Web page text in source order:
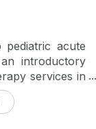
acute
introductory
services in
occupational
ages and
Series.